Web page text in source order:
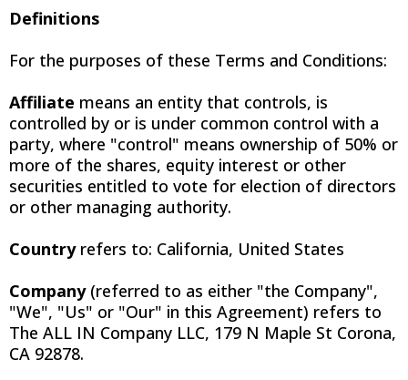
Definitions
For the purposes of these Terms and Conditions:
Affiliate means an entity that controls, is
controlled by or is under common control with a
party, where "control" means ownership of 50% or
more of the shares, equity interest or other
securities entitled to vote for election of directors
or other managing authority.
Countryrefers to: California, United States
Company(referred to as either "the Company",
"We", "Us" or "Our" in this Agreement) refers to
The ALL IN Company LLC, 179 N Maple St Corona,
CA 92878.